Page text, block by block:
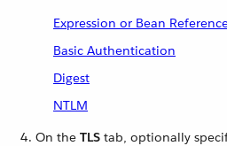
Expression or Bean
Basic Authentication
Digest
NTLM
On the TLS tab, optionally